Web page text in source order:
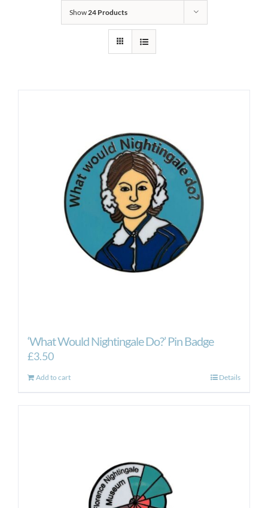
Show24 Products
‘What Would Nightingale Do?’ Pin Badge
£3.50
Add to cart Details